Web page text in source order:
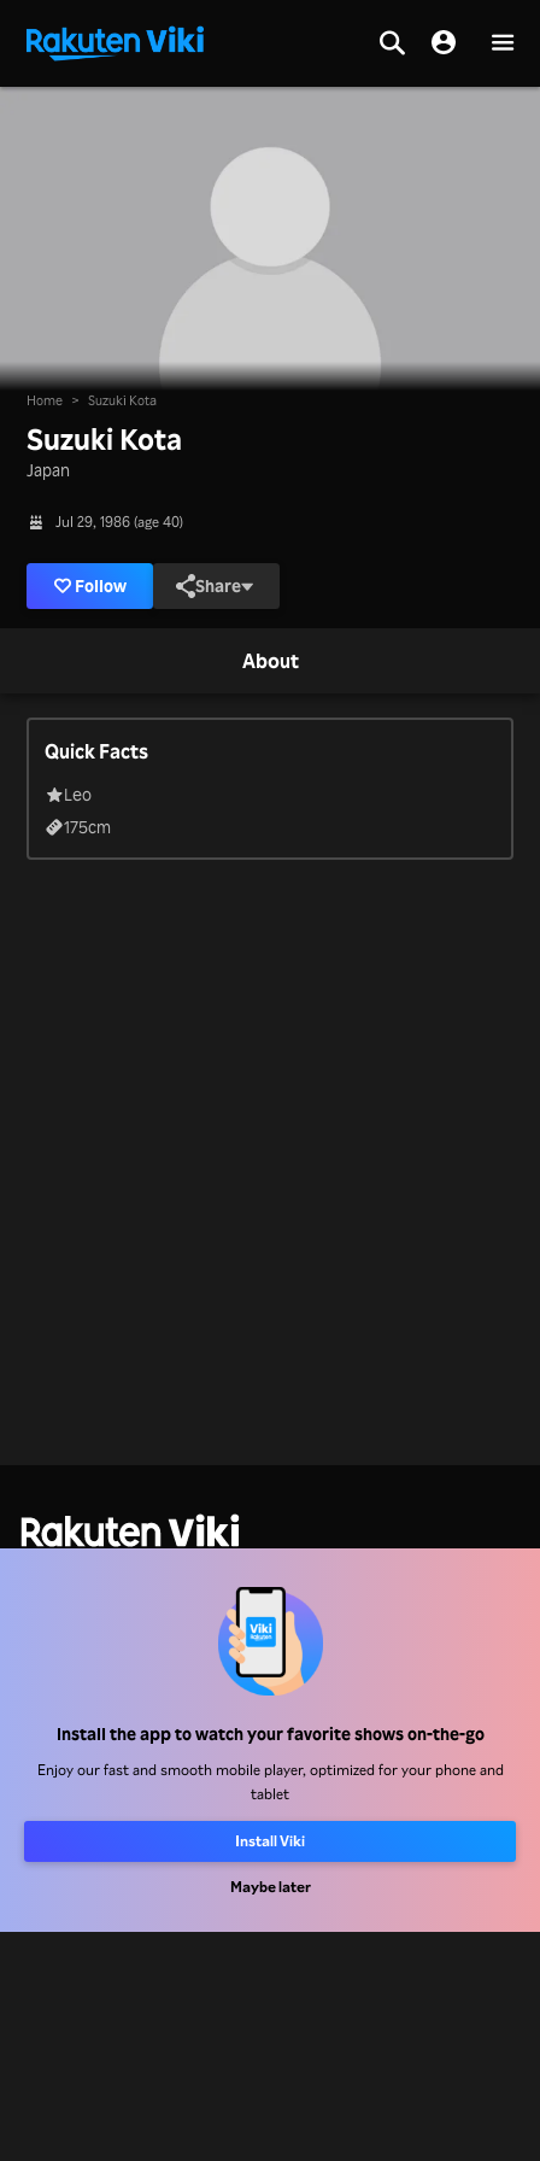
Install the app to watch your favorite shows on-the-go
Enjoy our fast and smooth mobile player, optimized for your phone and
tablet
Install Viki
Maybe later
Home > Suzuki Kota
Suzuki Kota
Japan
Jul 29, 1986 (age 40)
Follow Share
About
Quick Facts
Leo
175cm
Work With Us
Press Center
Terms Of Use